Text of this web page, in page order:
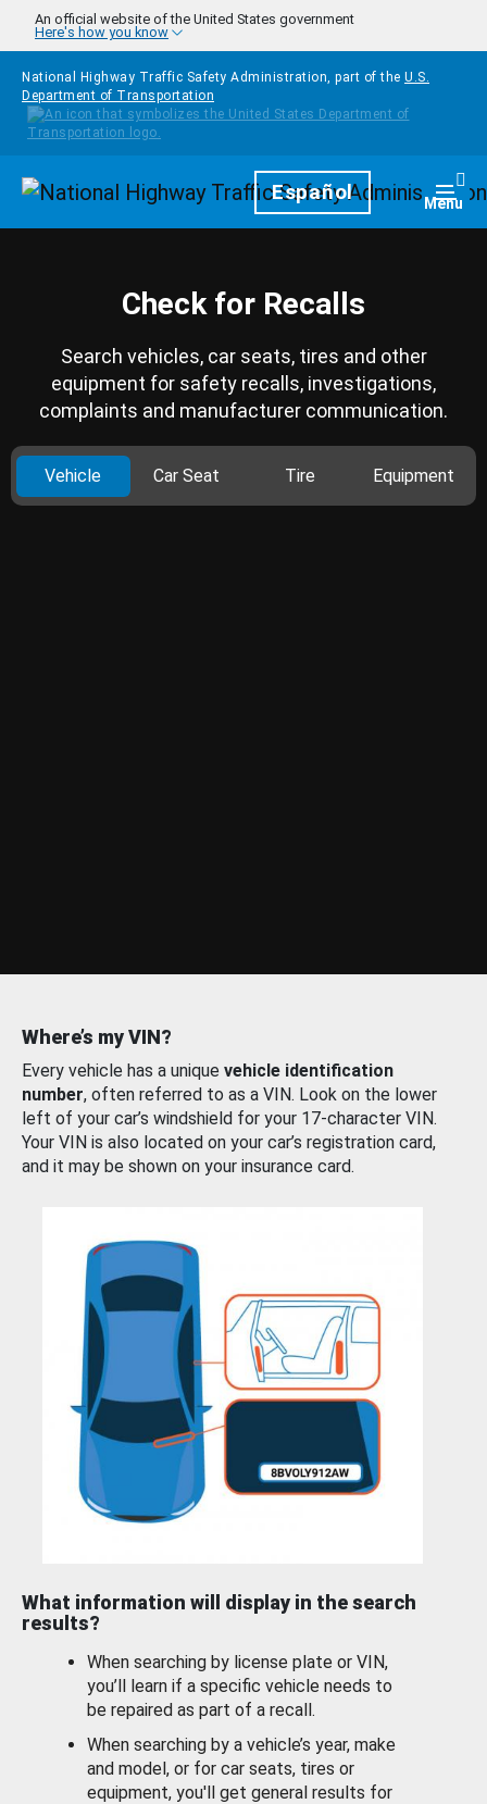
Skip to main content
An official website of the United States government
Here's how you know
National Highway Traffic Safety Administration, part of the U.S.
Department of Transportation
HomepageEspañol Menu
Check for Recalls
Search vehicles, car seats, tires and other
equipment for safety recalls, investigations,
complaints and manufacturer communication.
Vehicle Car Seat Tire Equipment
Where’s my VIN?
Every vehicle has a unique vehicle identification
number, often referred to as a VIN. Look on the lower
left of your car’s windshield for your 17-character VIN.
Your VIN is also located on your car’s registration card,
and it may be shown on your insurance card.
What information will display in the search
results?
When searching by license plate or VIN,
you’ll learn if a specific vehicle needs to
be repaired as part of a recall.
When searching by a vehicle’s year, make
and model, or for car seats, tires or
equipment, you'll get general results for